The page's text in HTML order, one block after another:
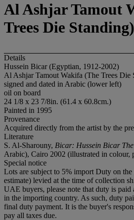
Al Ashjar Tamout
Trees Die Standing)
Details
Hussein Bicar (Egyptian, 1912-2002)
Al Ashjar Tamout Wakifa (The Trees Die
signed and dated in Arabic (lower left)
oil on board
24 1/8 x 23 7/8in. (61.4 x 60.8cm.)
Painted in 1995
Provenance
Acquired directly from the artist by the
Literature
S. Al-Sharouny, Bicar: Hussein Bicar
Arabic), Cairo 2002 (illustrated in colour,
Special notice
Lots are subject to 5% import Duty on
estimate) levied at the time of collection
UAE buyers, please note that duty is
in the importing country. As such, duty
final duty payment. It is the buyer's
pay all taxes due.